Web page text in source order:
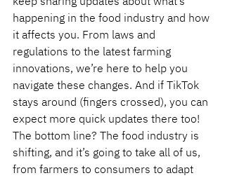
happening in the food industry and how
it affects you. From laws and
regulations to the latest farming
innovations, we’re here to help you
navigate these changes. And if TikTok
stays around (fingers crossed), you can
expect more quick updates there too!
The bottom line? The food industry is
shifting, and it’s going to take all of us,
from farmers to consumers to adapt